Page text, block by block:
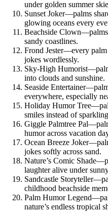
under golden summer
Sunset Joker—palms
glowing oceans every
Beachside
sandy coastlines.
Frond Jester—every
jokes wordlessly.
Sky-High
into clouds and sunshine.
Seaside
everywhere, especially
Holiday Humor
smiles instead of
Giggle Palmtree
humor across vacation
Ocean Breeze
jokes softly across sand.
Nature’s Comic
laughter alive under
Sandcastle
childhood beachside
Palm Humor
nature’s endless tropical